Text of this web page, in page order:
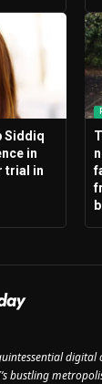
Siddiq
in
trial in
bustling